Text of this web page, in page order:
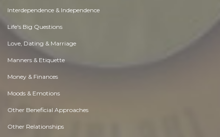
Interdependence & Independence
Life's Big Questions
Love, Dating & Marriage
Manners & Etiquette
Money & Finances
Moods & Emotions
Other Beneficial Approaches
Other Relationships